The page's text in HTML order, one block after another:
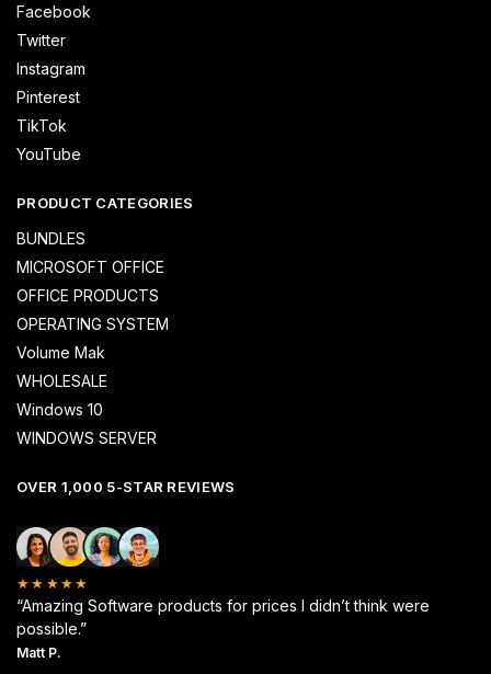
Facebook
Twitter
Instagram
Pinterest
TikTok
YouTube
PRODUCT CATEGORIES
BUNDLES
MICROSOFT OFFICE
OFFICE PRODUCTS
OPERATING SYSTEM
Volume Mak
WHOLESALE
Windows 10
WINDOWS SERVER
OVER 1,000 5-STAR REVIEWS
★★★★★
“Amazing Software products for prices I didn’t think were
possible.”
Matt P.